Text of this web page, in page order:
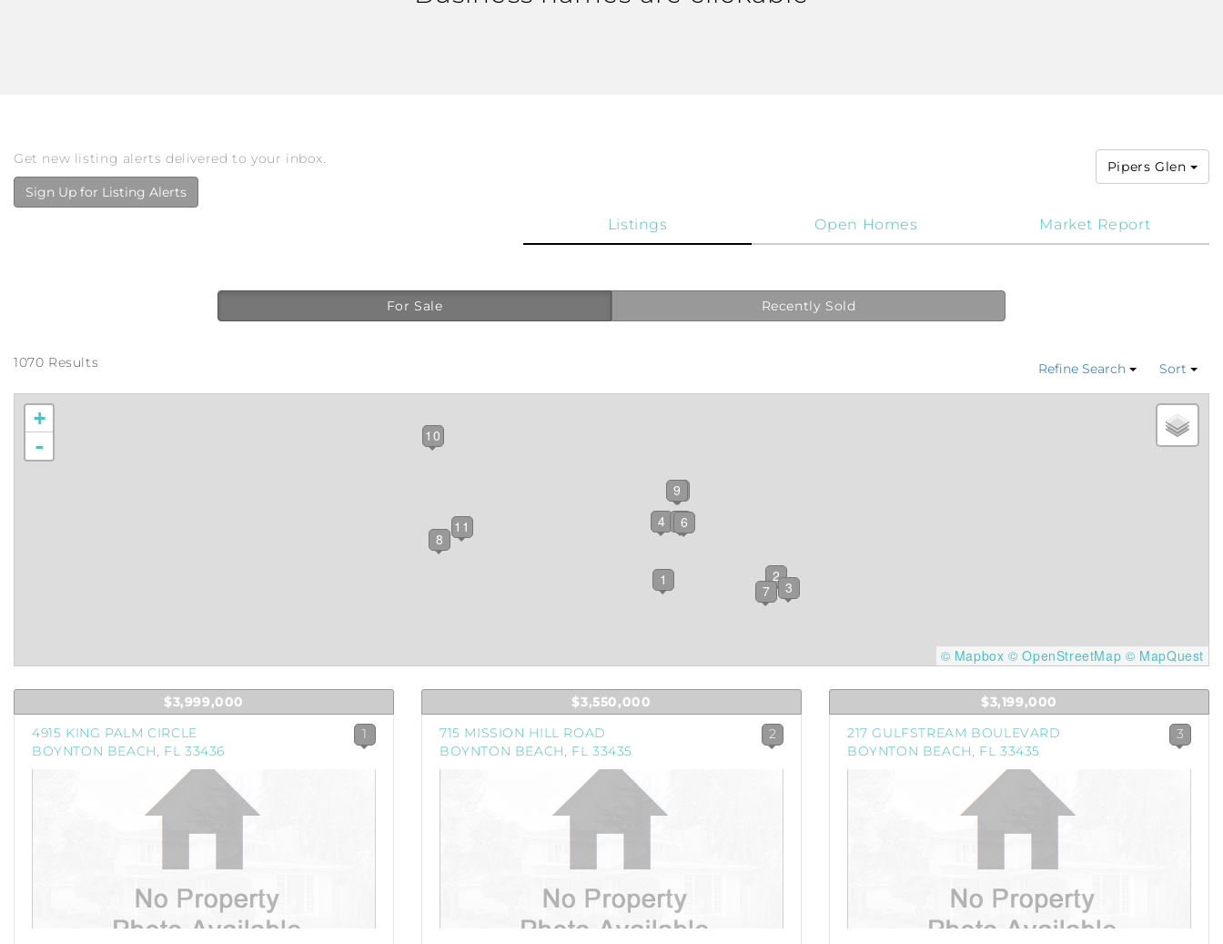
Get new listing alerts delivered to your inbox.
Sign Up for Listing Alerts
Pipers Glen
Market Report
Open Homes
Listings
For Sale Recently Sold
1070 Results Refine Search Sort
1 2
3
4
5
6
7
8
9
10
11 12
+
-
© Mapbox © OpenStreetMap © MapQuest
$3,999,000
4915 KING PALM CIRCLE
BOYNTON BEACH, FL 33436
1
$3,550,000
715 MISSION HILL ROAD
BOYNTON BEACH, FL 33435
2
$3,199,000
217 GULFSTREAM BOULEVARD
BOYNTON BEACH, FL 33435
3